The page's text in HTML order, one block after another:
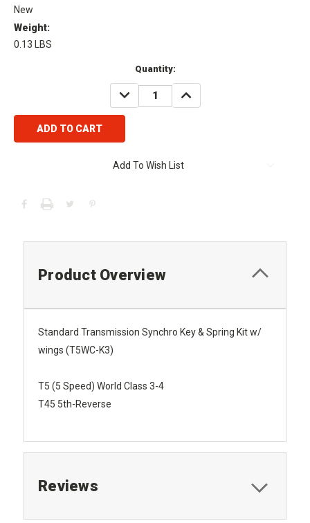
New
Weight:
0.13 LBS
Quantity:
DECREASE
QUANTITY:
INCREASE
QUANTITY:
Add To Wish List
Product Overview
Standard Transmission Synchro Key & Spring Kit w/
wings (T5WC-K3)
T5 (5 Speed) World Class 3-4
T45 5th-Reverse
Reviews